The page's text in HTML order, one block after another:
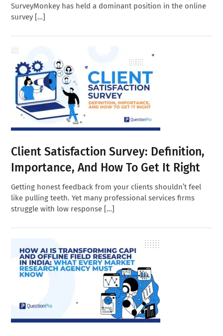
SurveyMonkey has held a dominant position in the online
survey […]
Client Satisfaction Survey: Definition,
Importance, And How To Get It Right
Getting honest feedback from your clients shouldn’t feel
like pulling teeth. Yet many professional services firms
struggle with low response […]